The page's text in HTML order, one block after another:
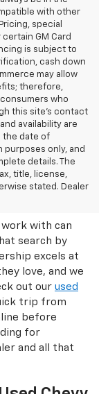
with other
special
GM Card
is subject to
cash down
may allow
therefore,
who
this site’s contact
availability are
the date of
purposes only, and
details. The
title, license,
stated. Dealer
Right
with can
search by
excels at
love, and we
out our used
trip from
before
for
and all that